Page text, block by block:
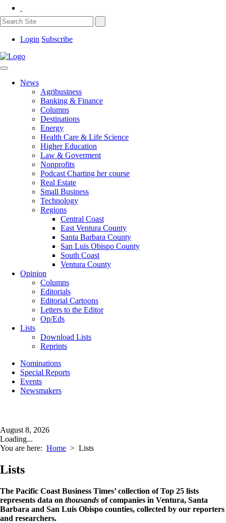
Login Subscribe
News
Agribusiness
Banking & Finance
Columns
Destinations
Energy
Health Care & Life Science
Higher Education
Law & Goverment
Nonprofits
Podcast Charting her course
Real Estate
Small Business
Technology
Regions
Central Coast
East Ventura County
Santa Barbara County
San Luis Obispo County
South Coast
Ventura County
Opinion
Columns
Editorials
Editorial Cartoons
Letters to the Editor
Op/Eds
Lists
Download Lists
Reprints
Nominations
Special Reports
Events
Newsmakers
August 8, 2026
Loading...
You are here: Home > Lists
Lists
The Pacific Coast Business Times’ collection of Top 25 lists
represents data on thousands of companies in Ventura, Santa
Barbara and San Luis Obispo counties, collected by our reporters
and researchers.